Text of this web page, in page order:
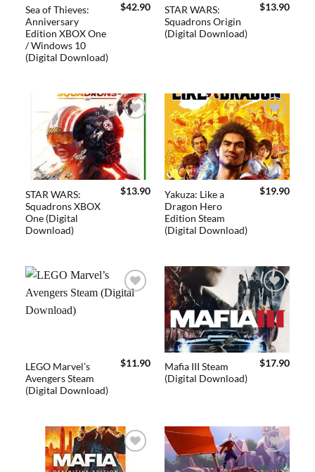
Sea of Thieves:
Anniversary
Edition XBOX One
/ Windows 10
(Digital Download)
$42.90
STAR WARS:
Squadrons Origin
(Digital Download)
$13.90
Add to
wishlist
STAR WARS:
Squadrons XBOX
One (Digital
Download)
$13.90
Add to
wishlist
Yakuza: Like a
Dragon Hero
Edition Steam
(Digital Download)
$19.90
Add to
LEGO Marvel’s
Avengers Steam
(Digital Download)
$11.90
Add to
wishlist
Mafia III Steam
(Digital Download)
$17.90
Add to
Add to